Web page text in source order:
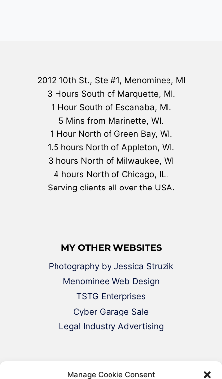
Manage Cookie Consent
2012 10th St., Ste #1, Menominee, MI
3 Hours South of Marquette, MI.
1 Hour South of Escanaba, MI.
5 Mins from Marinette, WI.
1 Hour North of Green Bay, WI.
1.5 hours North of Appleton, WI.
3 hours North of Milwaukee, WI
4 hours North of Chicago, IL.
Serving clients all over the USA.
MY OTHER WEBSITES
Photography by Jessica Struzik
Menominee Web Design
TSTG Enterprises
Cyber Garage Sale
Legal Industry Advertising